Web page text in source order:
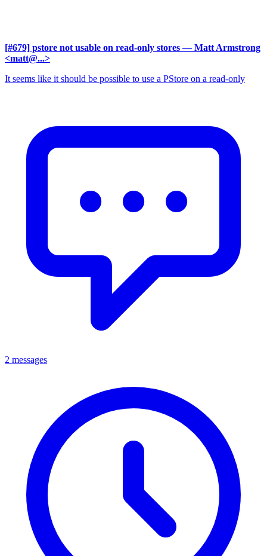
[#679] pstore not usable on read-only stores — Matt Armstrong
<matt@...>
It seems like it should be possible to use a PStore on a read-only
2 messages